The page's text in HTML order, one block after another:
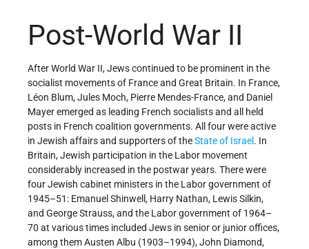
Post-World War II
After World War II, Jews continued to be prominent in the
socialist movements of France and Great Britain. In France,
Léon Blum, Jules Moch, Pierre Mendes-France, and Daniel
Mayer emerged as leading French socialists and all held
posts in French coalition governments. All four were active
in Jewish affairs and supporters of theState of Israel . In
Britain, Jewish participation in the Labor movement
considerably increased in the postwar years. There were
four Jewish cabinet ministers in the Labor government of
1945–51: Emanuel Shinwell, Harry Nathan, Lewis Silkin,
and George Strauss, and the Labor government of 1964–
70 at various times included Jews in senior or junior offices,
among them Austen Albu (1903–1994), John Diamond,